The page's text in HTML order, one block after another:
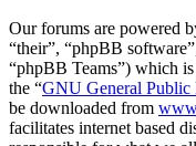
Our forums are powered
“their”, “phpBB
“phpBB Teams”) which
the “GNU General Public
be downloaded from
facilitates internet based